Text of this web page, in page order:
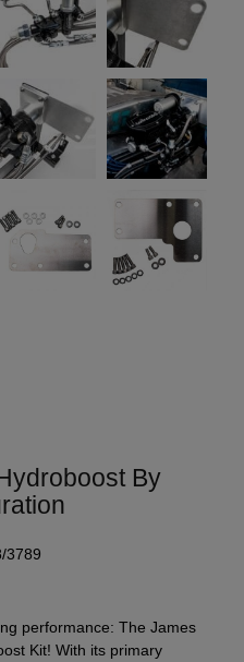
By
3789
performance: The James
Kit! With its primary